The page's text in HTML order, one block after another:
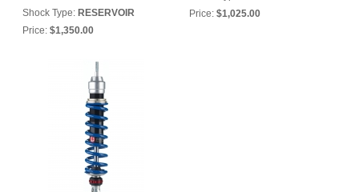
Shock Type: RESERVOIR
Price: $1,350.00
Price: $1,025.00